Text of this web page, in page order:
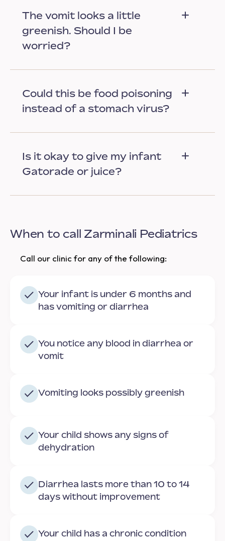
The vomit looks a little
greenish. Should I be
worried?
Could this be food poisoning
instead of a stomach virus?
Is it okay to give my infant
Gatorade or juice?
When to call Zarminali Pediatrics
Call our clinic for any of the following:
Your infant is under 6 months and
has vomiting or diarrhea
You notice any blood in diarrhea or
vomit
Vomiting looks possibly greenish
Your child shows any signs of
dehydration
Diarrhea lasts more than 10 to 14
days without improvement
Your child has a chronic condition